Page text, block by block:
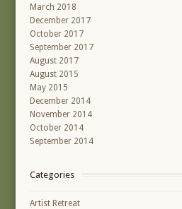
March 2018
December 2017
October 2017
September 2017
August 2017
August 2015
May 2015
December 2014
November 2014
October 2014
September 2014
Categories
Artist Retreat